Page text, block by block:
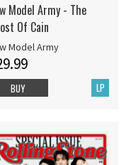
Model Army - The
Of Cain
Model Army
LP
BUY